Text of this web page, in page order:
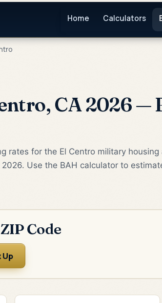
Home Calculators
CA 2026 —
rates for the El Centro military housing
Use the BAH calculator to
Code
Up